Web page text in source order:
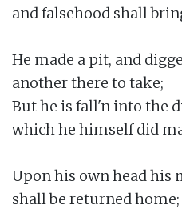
and falsehood shall
He made a pit, and
another there to take;
But he is fall'n into the
which he himself did
Upon his own head his
shall be returned home;